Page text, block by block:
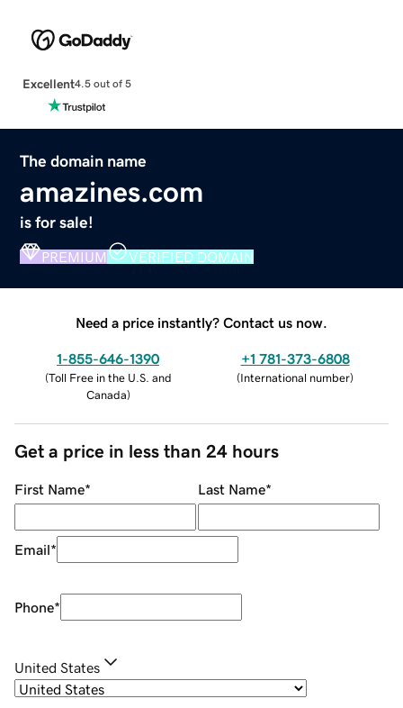
Excellent4.5 out of 5
The domain name
amazines.com
is for sale!
PREMIUM VERIFIED DOMAIN
Need a price instantly? Contact us now.
1-855-646-1390
(Toll Free in the U.S. and
Canada)
+1 781-373-6808
(International number)
Get a price in less than 24 hours
First Name* Last Name*
Email*
Phone*
United States